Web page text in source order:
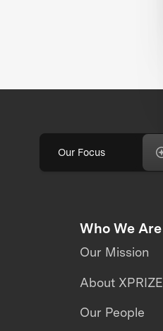
Our Focus
Who We Are
Our Mission
About XPRIZE
Our People